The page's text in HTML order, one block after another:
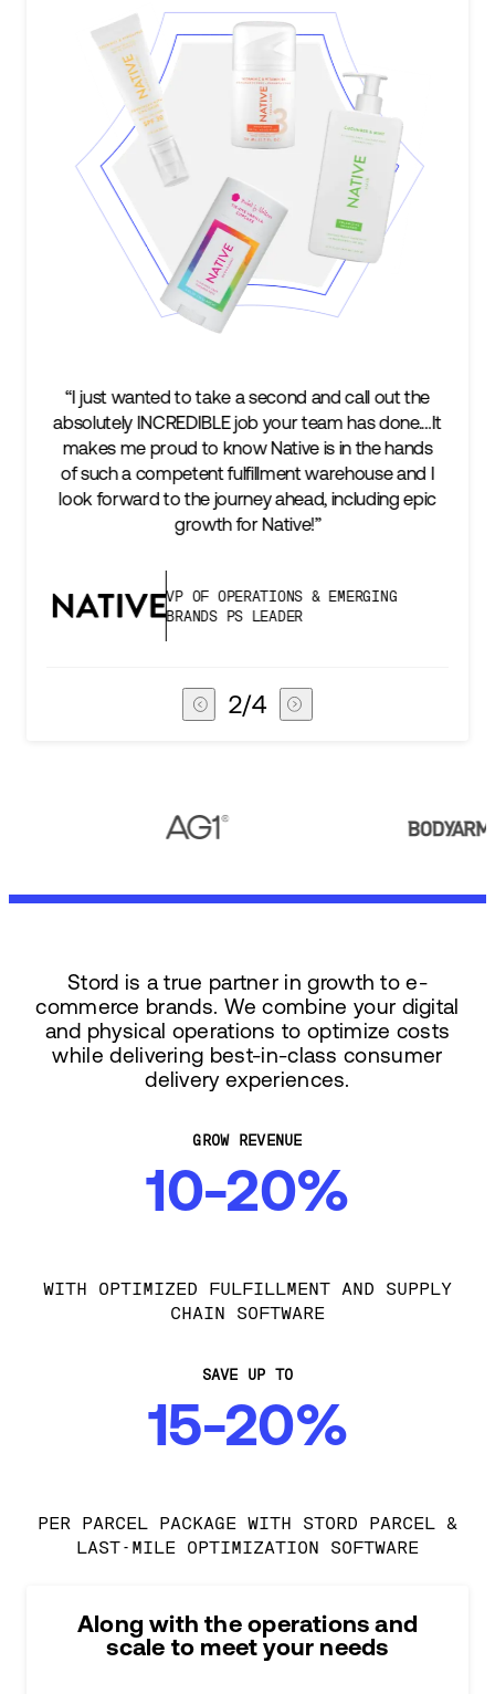
a second and call out the
job your team has done.…It
know Native is in the hands
fulfillment warehouse and I
ahead, including epic
& EMERGING
PS LEADER
“We’re excited to find a
keep up with our
two steps
success is an amazing
subscribers, and Stord
3/4
Stord is a true partner in growth to e-
commerce brands. We combine your digital
and physical operations to optimize costs
while delivering best-in-class consumer
delivery experiences.
GROW REVENUE
10-20%
WITH OPTIMIZED FULFILLMENT AND SUPPLY
CHAIN SOFTWARE
SAVE UP TO
15-20%
PER PARCEL PACKAGE WITH STORD PARCEL &
LAST-MILE OPTIMIZATION SOFTWARE
Along with the operations and
scale to meet your needs